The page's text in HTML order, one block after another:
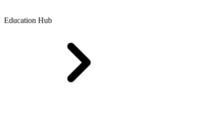
Education Hub